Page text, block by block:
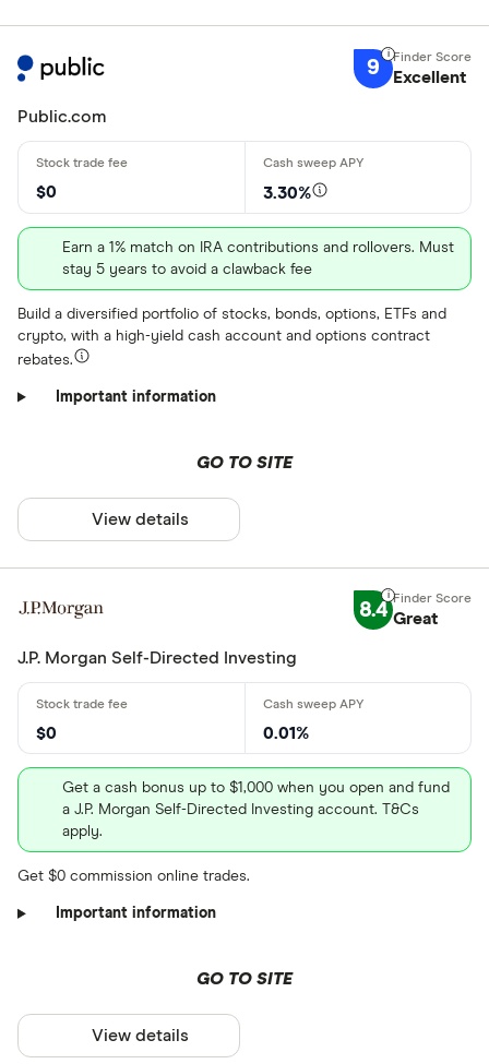
9 Excellent
Public.com
$0 3.30%
Earn a 1% match on IRA contributions and rollovers. Must
stay 5 years to avoid a clawback fee
Build a diversified portfolio of stocks, bonds, options, ETFs and
crypto, with a high-yield cash account and options contract
rebates.
Important information
GO TO SITE
View details
8.4 Great
J.P. Morgan Self-Directed Investing
$0 0.01%
Get a cash bonus up to $1,000 when you open and fund
a J.P. Morgan Self-Directed Investing account. T&Cs
apply.
Get $0 commission online trades.
Important information
GO TO SITE
View details